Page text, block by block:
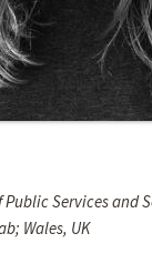
Public Services and
Wales, UK